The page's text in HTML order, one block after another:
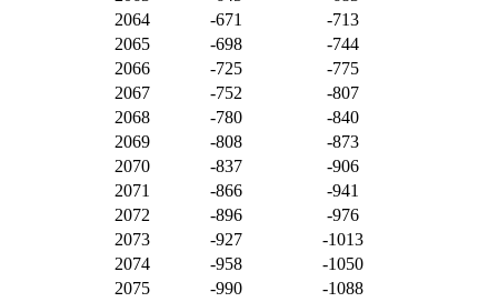
2064
-671
-713
2065
-698
-744
2066
-725
-775
2067
-752
-807
2068
-780
-840
2069
-808
-873
2070
-837
-906
2071
-866
-941
2072
-896
-976
2073
-927
-1013
2074
-958
-1050
2075
-990
-1088